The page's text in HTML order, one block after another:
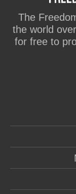
The
the world
for free to